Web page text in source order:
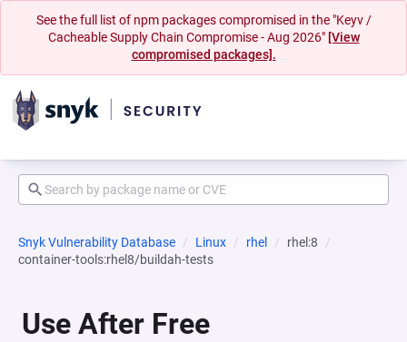
See the full list of npm packages compromised in the "Keyv /
Cacheable Supply Chain Compromise - Aug 2026" [View
compromised packages].
Snyk Vulnerability Database Linux rhel
rhel:8
container-tools:rhel8/buildah-tests
Use After Free